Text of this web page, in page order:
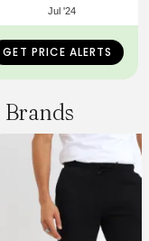
Jul '24
GET PRICE ALERTS